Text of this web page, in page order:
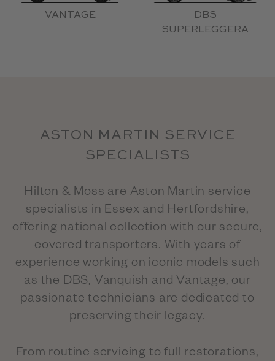
VANTAGE
DBS
SUPERLEGGERA
ASTON MARTIN SERVICE
SPECIALISTS
Hilton & Moss are Aston Martin service
specialists in Essex and Hertfordshire,
offering national collection with our secure,
covered transporters. With years of
experience working on iconic models such
as the DBS, Vanquish and Vantage, our
passionate technicians are dedicated to
preserving their legacy.
From routine servicing to full restorations,